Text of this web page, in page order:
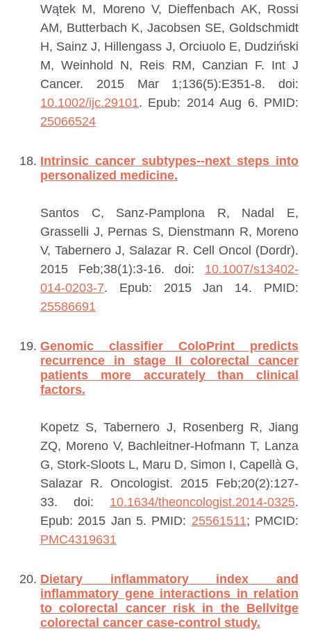
Wątek M, Moreno V, Dieffenbach AK, Rossi
AM, Butterbach K, Jacobsen SE, Goldschmidt
H, Sainz J, Hillengass J, Orciuolo E, Dudziński
M, Weinhold N, Reis RM, Canzian F. Int J
Cancer. 2015 Mar 1;136(5):E351-8. doi:
10.1002/ijc.29101. Epub: 2014 Aug 6. PMID:
25066524
Intrinsic cancer subtypes--next steps into
personalized medicine.
Santos C, Sanz-Pamplona R, Nadal E,
Grasselli J, Pernas S, Dienstmann R, Moreno
V, Tabernero J, Salazar R. Cell Oncol (Dordr).
2015 Feb;38(1):3-16. doi: 10.1007/s13402-
014-0203-7. Epub: 2015 Jan 14. PMID:
25586691
Genomic classifier ColoPrint predicts
recurrence in stage II colorectal cancer
patients more accurately than clinical
factors.
Kopetz S, Tabernero J, Rosenberg R, Jiang
ZQ, Moreno V, Bachleitner-Hofmann T, Lanza
G, Stork-Sloots L, Maru D, Simon I, Capellà G,
Salazar R. Oncologist. 2015 Feb;20(2):127-
33. doi: 10.1634/theoncologist.2014-0325.
Epub: 2015 Jan 5. PMID: 25561511; PMCID:
PMC4319631
Dietary inflammatory index and
inflammatory gene interactions in relation
to colorectal cancer risk in the Bellvitge
colorectal cancer case-control study.